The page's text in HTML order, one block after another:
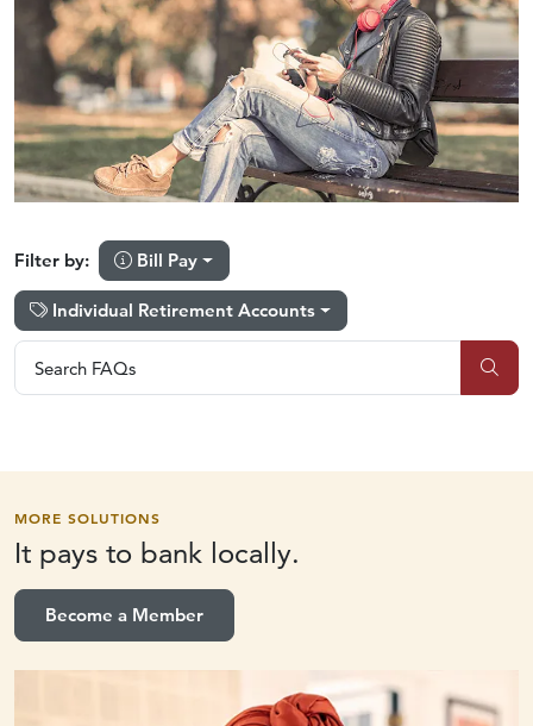
Filter by: Bill Pay
Individual Retirement Accounts
Search FAQs
Search FAQs
MORE SOLUTIONS
It pays to bank locally.
Become a Member